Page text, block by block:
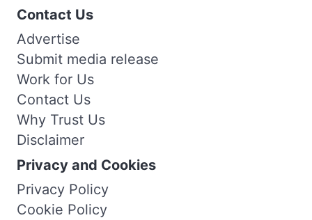
Contact Us
Advertise
Submit media release
Work for Us
Contact Us
Why Trust Us
Disclaimer
Privacy and Cookies
Privacy Policy
Cookie Policy